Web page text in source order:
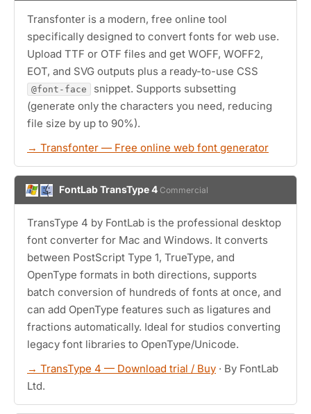
Transfonter is a modern, free online tool
specifically designed to convert fonts for web use.
Upload TTF or OTF files and get WOFF, WOFF2,
EOT, and SVG outputs plus a ready-to-use CSS
@font-face
snippet. Supports subsetting
(generate only the characters you need, reducing
file size by up to 90%).
→ Transfonter — Free online web font generator
FontLab TransType 4 Commercial
TransType 4 by FontLab is the professional desktop
font converter for Mac and Windows. It converts
between PostScript Type 1, TrueType, and
OpenType formats in both directions, supports
batch conversion of hundreds of fonts at once, and
can add OpenType features such as ligatures and
fractions automatically. Ideal for studios converting
legacy font libraries to OpenType/Unicode.
→ TransType 4 — Download trial / Buy · By FontLab
Ltd.